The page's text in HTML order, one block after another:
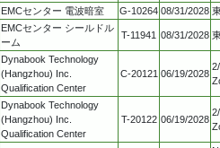
EMCセンター 電波暗室 G-10264 08/31/2028
EMCセンター シールドル
ーム
T-11941 08/31/2028
Dynabook Technology
(Hangzhou) Inc.
Qualification Center
C-20121 06/19/2028
Dynabook Technology
(Hangzhou) Inc.
Qualification Center
T-20122 06/19/2028